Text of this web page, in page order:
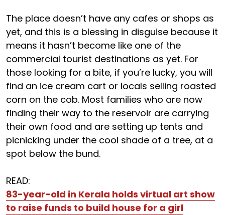
The place doesn’t have any cafes or shops as
yet, and this is a blessing in disguise because it
means it hasn’t become like one of the
commercial tourist destinations as yet. For
those looking for a bite, if you’re lucky, you will
find an ice cream cart or locals selling roasted
corn on the cob. Most families who are now
finding their way to the reservoir are carrying
their own food and are setting up tents and
picnicking under the cool shade of a tree, at a
spot below the bund.
READ:
83-year-old in Kerala holds virtual art show
to raise funds to build house for a girl